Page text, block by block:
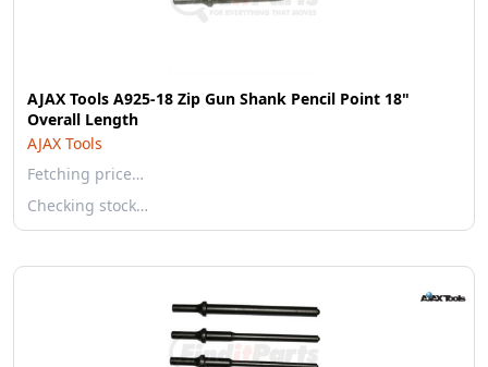
AJAX Tools A925-18 Zip Gun Shank Pencil Point 18"
Overall Length
AJAX Tools
Fetching price…
Checking stock…